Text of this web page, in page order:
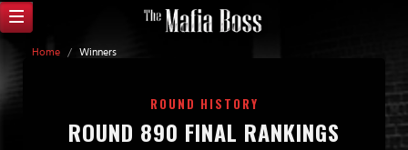
Home / Winners
ROUND HISTORY
ROUND 890 FINAL RANKINGS